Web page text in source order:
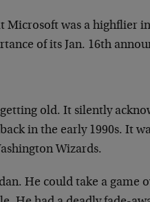
Microsoft was a highflier
of its Jan. 16th
old. It silently
in the early 1990s. It
Wizards.
He could take a game